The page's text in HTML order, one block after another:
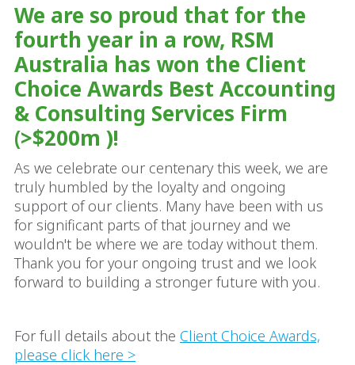
We are so proud that for the
fourth year in a row, RSM
Australia has won the Client
Choice Awards Best Accounting
& Consulting Services Firm
(>$200m )!
As we celebrate our centenary this week, we are
truly humbled by the loyalty and ongoing
support of our clients. Many have been with us
for significant parts of that journey and we
wouldn't be where we are today without them.
Thank you for your ongoing trust and we look
forward to building a stronger future with you.
For full details about the Client Choice Awards,
please click here >